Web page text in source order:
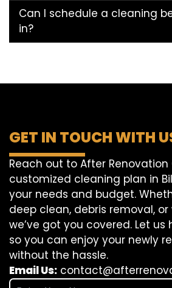
Can I schedule a cleaning
in?
GET IN TOUCH WITH
Reach out to After
customized cleaning plan in
your needs and budget.
deep clean, debris removal,
we’ve got you covered. Let
so you can enjoy your newly
without the hassle.
Email Us: